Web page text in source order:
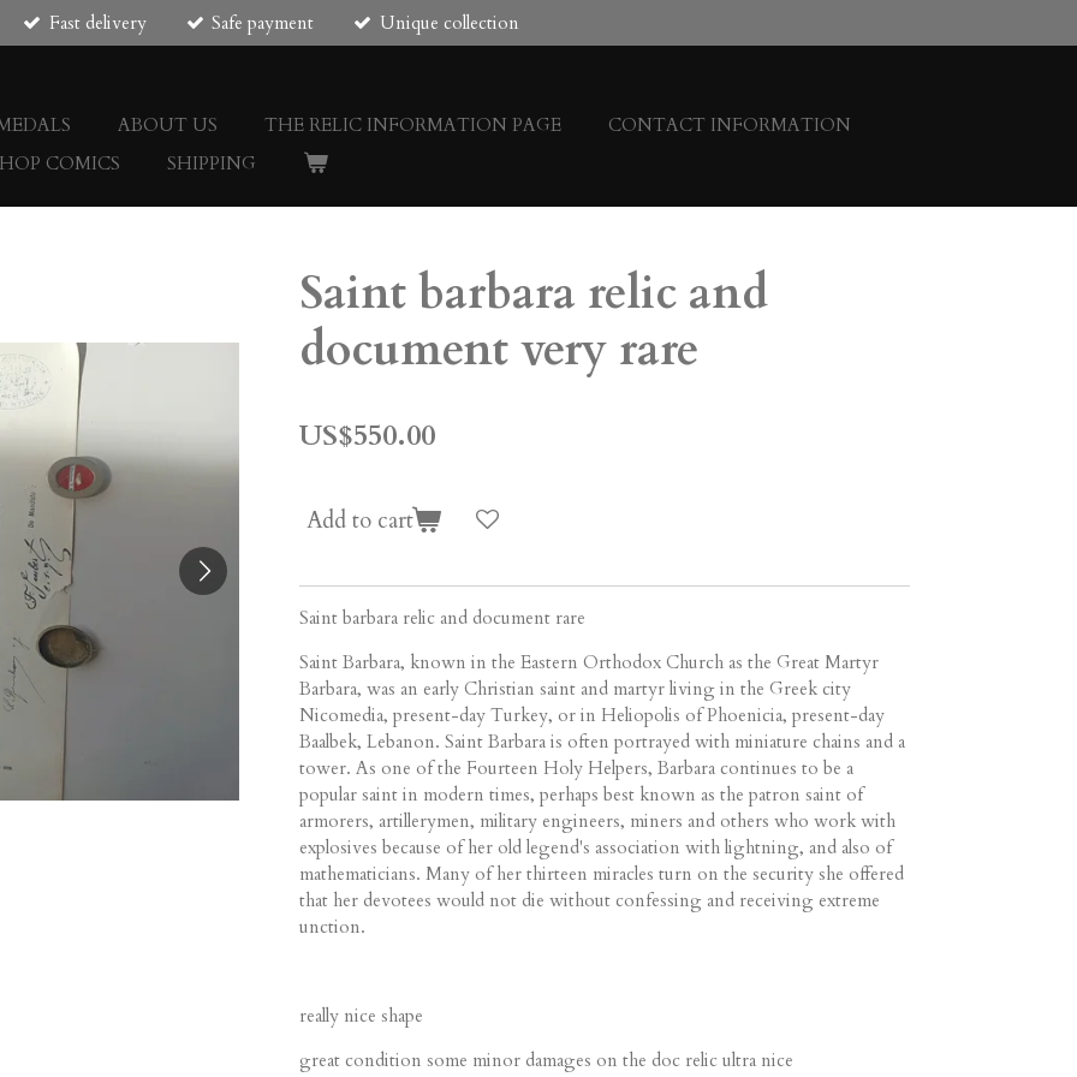
Fast delivery Safe payment Unique collection
ABOUT US THE RELIC INFORMATION PAGE
CONTACT INFORMATION
COMICS SHIPPING
Saint barbara relic and
document very rare
US$550.00
Add to cart
Saint barbara relic and document rare
Saint Barbara, known in the Eastern Orthodox Church as the Great Martyr
Barbara, was an early Christian saint and martyr living in the Greek city
Nicomedia, present-day Turkey, or in Heliopolis of Phoenicia, present-day
Baalbek, Lebanon. Saint Barbara is often portrayed with miniature chains and a
tower. As one of the Fourteen Holy Helpers, Barbara continues to be a
popular saint in modern times, perhaps best known as the patron saint of
armorers, artillerymen, military engineers, miners and others who work with
explosives because of her old legend's association with lightning, and also of
mathematicians. Many of her thirteen miracles turn on the security she offered
that her devotees would not die without confessing and receiving extreme
unction.
really nice shape
great condition some minor damages on the doc relic ultra nice